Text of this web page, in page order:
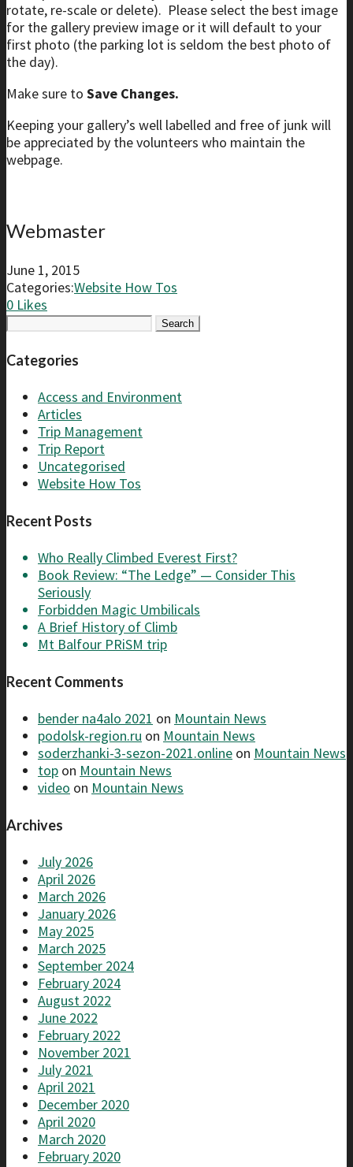
rotate, re-scale or delete). Please select the best image
for the gallery preview image or it will default to your
first photo (the parking lot is seldom the best photo of
the day).
Make sure to Save Changes.
Keeping your gallery’s well labelled and free of junk will
be appreciated by the volunteers who maintain the
webpage.
Webmaster
June 1, 2015
Categories:Website How Tos
0 Likes
Search
Categories
Access and Environment
Articles
Trip Management
Trip Report
Uncategorised
Website How Tos
Recent Posts
Who Really Climbed Everest First?
Book Review: “The Ledge” — Consider This
Seriously
Forbidden Magic Umbilicals
A Brief History of Climb
Mt Balfour PRiSM trip
Recent Comments
bender na4alo 2021 on Mountain News
podolsk-region.ru on Mountain News
soderzhanki-3-sezon-2021.online on Mountain News
top on Mountain News
video on Mountain News
Archives
July 2026
April 2026
March 2026
January 2026
May 2025
March 2025
September 2024
February 2024
August 2022
June 2022
February 2022
November 2021
July 2021
April 2021
December 2020
April 2020
March 2020
February 2020